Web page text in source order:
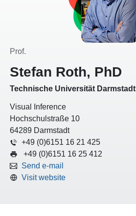
Prof.
Stefan Roth, PhD
Technische Universität Darmstadt
Visual Inference
Hochschulstraße 10
64289 Darmstadt
+49 (0)6151 16 21 425
+49 (0)6151 16 25 412
Send e-mail
Visit website